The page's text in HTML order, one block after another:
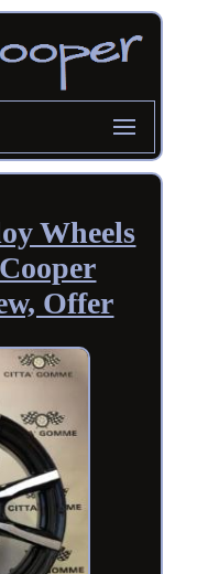
Wheels
Offer